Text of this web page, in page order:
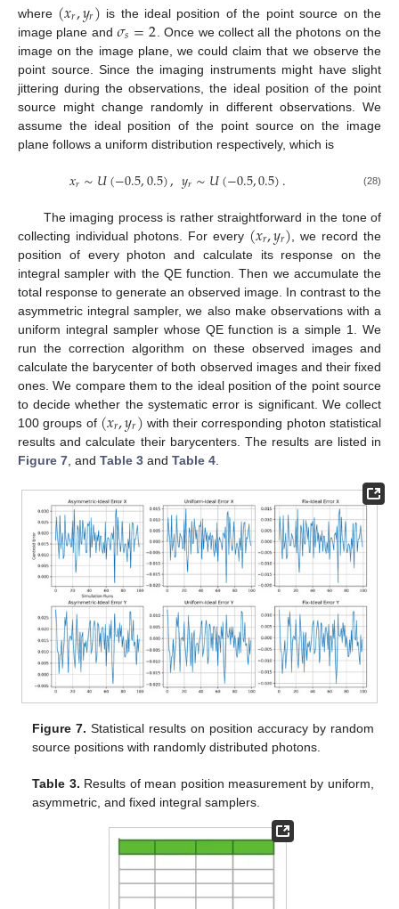
where (𝑥𝑟,𝑦𝑟) is the ideal position of the point source on the
image plane and𝜎𝑠=2 . Once we collect all the photons on the
image on the image plane, we could claim that we observe the
point source. Since the imaging instruments might have slight
jittering during the observations, the ideal position of the point
source might change randomly in different observations. We
assume the ideal position of the point source on the image
plane follows a uniform distribution respectively, which is
𝑥𝑟∼𝑈(−0.5,0.5),𝑦𝑟∼𝑈(−0.5,0.5). (28)
The imaging process is rather straightforward in the tone of
collecting individual photons. For every (𝑥𝑟,𝑦𝑟) , we record the
position of every photon and calculate its response on the
integral sampler with the QE function. Then we accumulate the
total response to generate an observed image. In contrast to the
asymmetric integral sampler, we also make observations with a
uniform integral sampler whose QE function is a simple 1. We
run the correction algorithm on these observed images and
calculate the barycenter of both observed images and their fixed
ones. We compare them to the ideal position of the point source
to decide whether the systematic error is significant. We collect
100 groups of (𝑥𝑟,𝑦𝑟) with their corresponding photon statistical
results and calculate their barycenters. The results are listed in
Figure 7 , and Table 3 and Table 4
Figure 7. Statistical results on position accuracy by random
source positions with randomly distributed photons.
Table 3. Results of mean position measurement by uniform,
asymmetric, and fixed integral samplers.